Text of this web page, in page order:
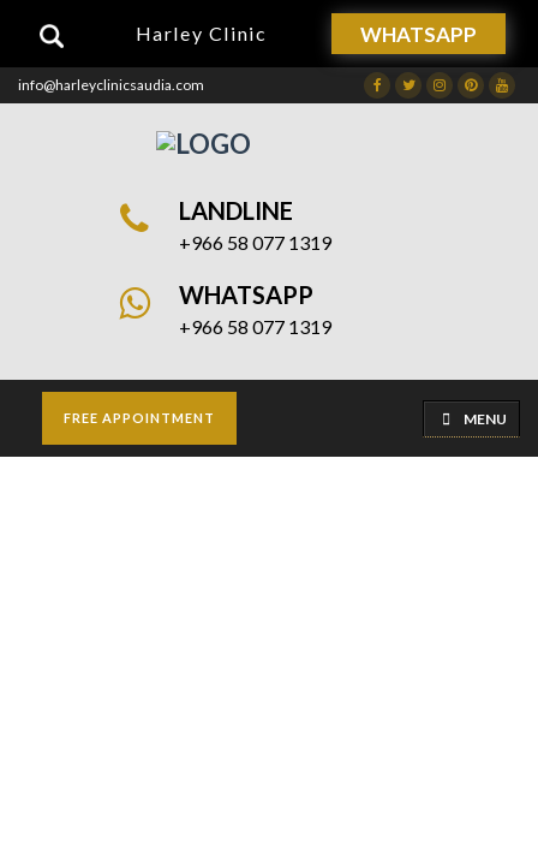
Harley Clinic WHATSAPP
info@harleyclinicsaudia.com FacebookTwitterInstagram
Dribbble
LANDLINE
+966 58 077 1319
WHATSAPP
+966 58 077 1319
FREE APPOINTMENT MENU